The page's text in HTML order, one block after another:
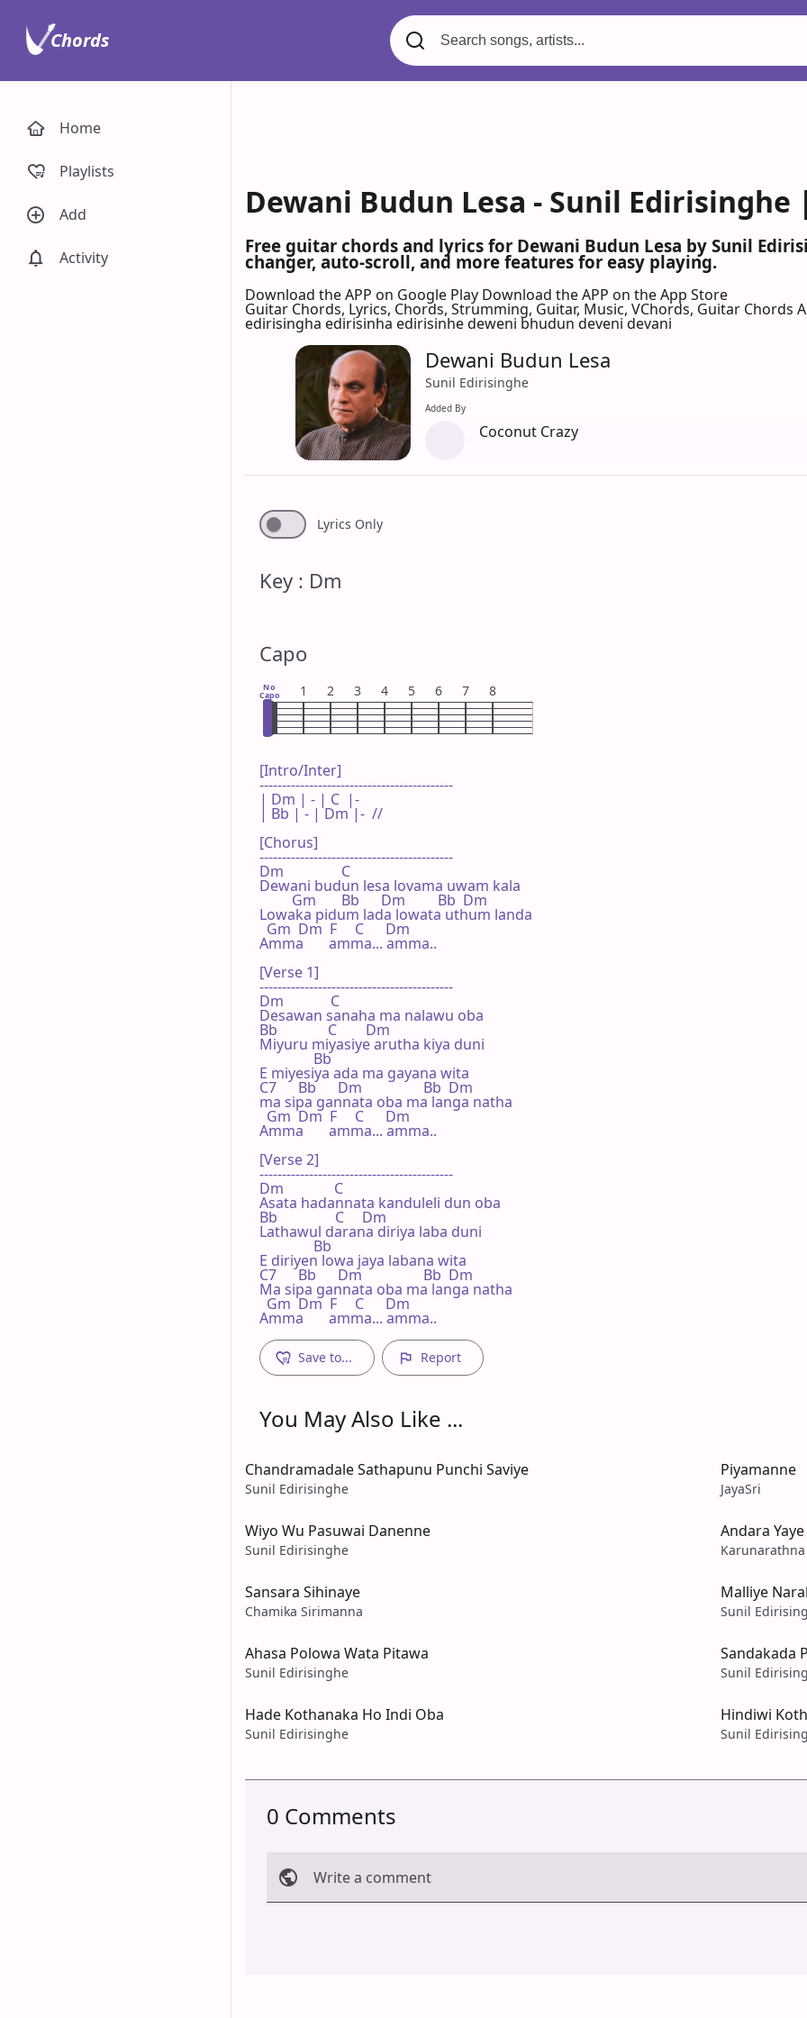
Dewani Budun Lesa - Sunil
Free guitar chords and lyrics for Dewani Budun Lesa by Sunil
changer, auto-scroll, and more features for easy playing.
Download the APP on Google Play Download the APP on the App Store
Guitar Chords, Lyrics, Chords, Strumming, Guitar, Music, VChords, Guitar Chords
edirisingha edirisinha edirisinhe deweni bhudun deveni devani
Dewani Budun Lesa
Sunil Edirisinghe
Added By
Coconut Crazy
Lyrics Only
Key : Dm
Capo
No
Capo 1 2 3 4 5 6 7 8
[Intro/Inter]
-------------------------------------------
| Dm | - | C  |-
| Bb | - | Dm |-  //
[Chorus]
-------------------------------------------
Dm                C
Dewani budun lesa lovama uwam kala
         Gm       Bb      Dm         Bb  Dm
Lowaka pidum lada lowata uthum landa
  Gm  Dm  F     C      Dm
Amma       amma... amma..
[Verse 1]
-------------------------------------------
Dm             C
Desawan sanaha ma nalawu oba
Bb              C        Dm
Miyuru miyasiye arutha kiya duni
               Bb
E miyesiya ada ma gayana wita
C7      Bb      Dm                 Bb  Dm
ma sipa gannata oba ma langa natha
  Gm  Dm  F     C      Dm
Amma       amma... amma..
[Verse 2]
-------------------------------------------
Dm              C
Asata hadannata kanduleli dun oba
Bb                C     Dm
Lathawul darana diriya laba duni
               Bb
E diriyen lowa jaya labana wita
C7      Bb      Dm                 Bb  Dm
Ma sipa gannata oba ma langa natha
  Gm  Dm  F     C      Dm
Amma       amma... amma..
Save to... Report
You May Also Like ...
Chandramadale Sathapunu Punchi Saviye
Sunil Edirisinghe
Piyamanne
JayaSri
Wiyo Wu Pasuwai Danenne
Sunil Edirisinghe
Andara Yaye
Sansara Sihinaye
Chamika Sirimanna
Malliye
Sunil
Ahasa Polowa Wata Pitawa
Sunil Edirisinghe
Sandakada
Sunil
Hade Kothanaka Ho Indi Oba
Sunil Edirisinghe
Hindiwi
Sunil
0 Comments
Write a comment
Home
Playlists
Add
Activity
Chords